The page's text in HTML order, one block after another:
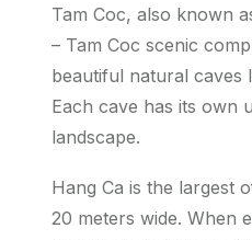
Tam Coc, also known
– Tam Coc scenic
beautiful natural caves
Each cave has its own
landscape.
Hang Ca is the largest
20 meters wide. When